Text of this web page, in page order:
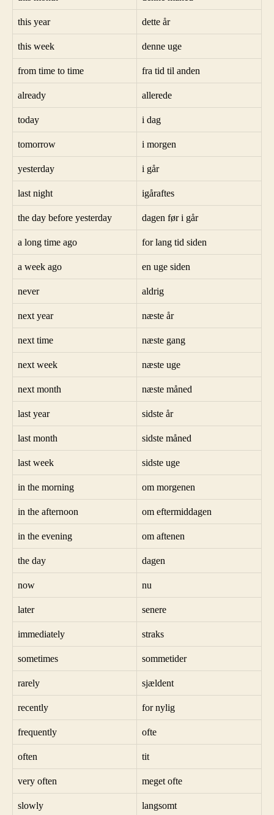
this year dette år
this week denne uge
from time to time fra tid til anden
already allerede
today i dag
tomorrow i morgen
yesterday i går
last night igåraftes
the day before yesterday dagen før i går
a long time ago for lang tid siden
a week ago en uge siden
never aldrig
next year næste år
next time næste gang
next week næste uge
next month næste måned
last year sidste år
last month sidste måned
last week sidste uge
in the morning om morgenen
in the afternoon om eftermiddagen
in the evening om aftenen
the day dagen
now nu
later senere
immediately straks
sometimes sommetider
rarely sjældent
recently for nylig
frequently ofte
often tit
very often meget ofte
slowly langsomt